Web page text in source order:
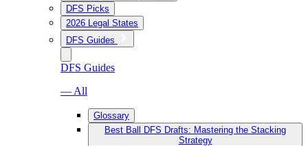
DFS Picks
2026 Legal States
DFS Guides
DFS Guides
— All
Glossary
Best Ball DFS Drafts: Mastering the Stacking
Strategy